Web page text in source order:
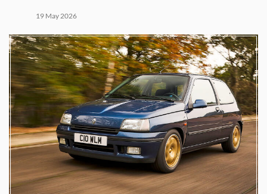
19 May 2026